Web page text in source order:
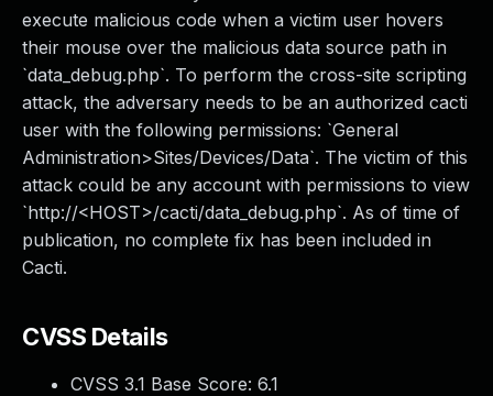
execute malicious code when a victim user hovers
their mouse over the malicious data source path in
`data_debug.php`. To perform the cross-site scripting
attack, the adversary needs to be an authorized cacti
user with the following permissions: `General
Administration>Sites/Devices/Data`. The victim of this
attack could be any account with permissions to view
`http://<HOST>/cacti/data_debug.php`. As of time of
publication, no complete fix has been included in
Cacti.
CVSS Details
CVSS 3.1 Base Score: 6.1